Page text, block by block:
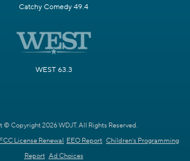
Catchy Comedy 49.4
WEST 63.3
© Copyright 2026 WDJT. All Rights Reserved.
FCC License Renewal EEO Report Children's Programming
Report Ad Choices